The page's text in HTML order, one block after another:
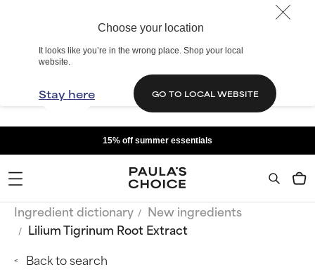
Choose your location
It looks like you’re in the wrong place. Shop your local
website.
Stay here GO TO LOCAL WEBSITE
15% off summer essentials
Ingredient dictionary
New ingredients
Lilium Tigrinum Root Extract
Back to search